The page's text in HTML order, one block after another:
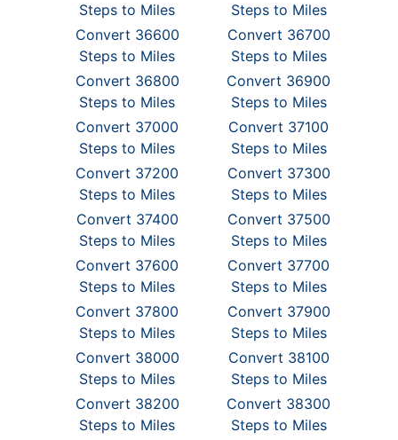
Steps to Miles
Steps to Miles
Convert 36600
Steps to Miles
Convert 36700
Steps to Miles
Convert 36800
Steps to Miles
Convert 36900
Steps to Miles
Convert 37000
Steps to Miles
Convert 37100
Steps to Miles
Convert 37200
Steps to Miles
Convert 37300
Steps to Miles
Convert 37400
Steps to Miles
Convert 37500
Steps to Miles
Convert 37600
Steps to Miles
Convert 37700
Steps to Miles
Convert 37800
Steps to Miles
Convert 37900
Steps to Miles
Convert 38000
Steps to Miles
Convert 38100
Steps to Miles
Convert 38200
Steps to Miles
Convert 38300
Steps to Miles